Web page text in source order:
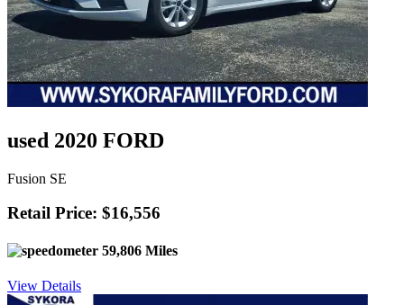
used 2020 FORD
Fusion SE
Retail Price: $16,556
59,806 Miles
View Details